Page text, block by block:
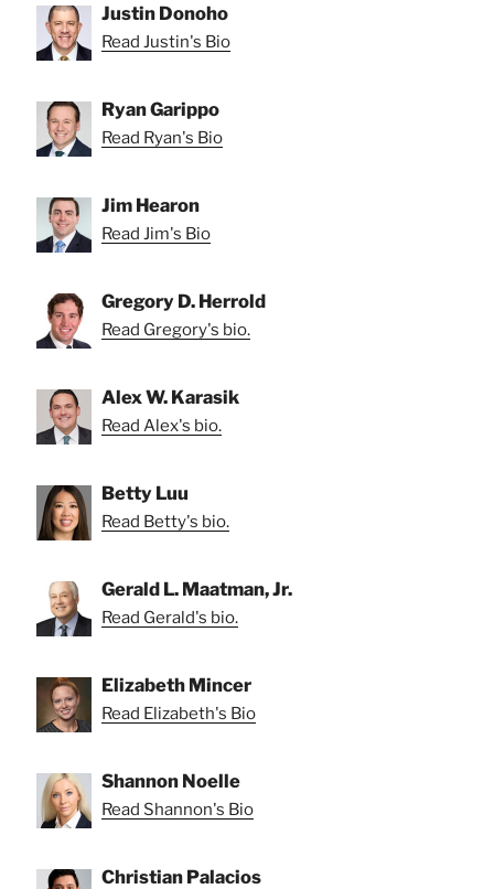
Justin Donoho
Read Justin's Bio
Ryan Garippo
Read Ryan's Bio
Jim Hearon
Read Jim's Bio
Gregory D. Herrold
Read Gregory's bio.
Alex W. Karasik
Read Alex's bio.
Betty Luu
Read Betty's bio.
Gerald L. Maatman, Jr.
Read Gerald's bio.
Elizabeth Mincer
Read Elizabeth's Bio
Shannon Noelle
Read Shannon's Bio
Christian Palacios